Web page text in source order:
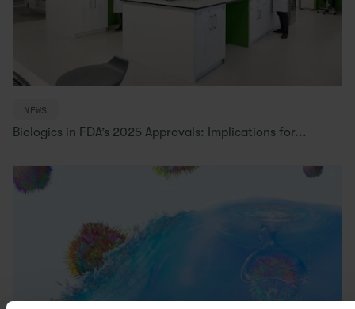
NEWS
Biologics in FDA’s 2025 Approvals: Implications for...